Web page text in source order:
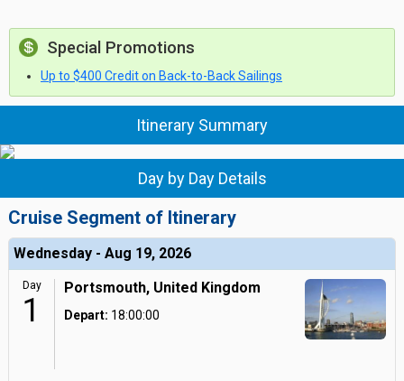
Special Promotions
Up to $400 Credit on Back-to-Back Sailings
Itinerary Summary
Day by Day Details
Cruise Segment of Itinerary
Wednesday - Aug 19, 2026
Day
1
Portsmouth, United Kingdom
Depart: 18:00:00